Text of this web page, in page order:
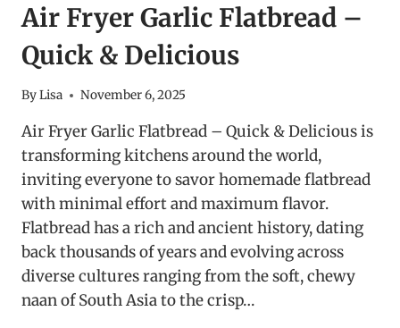
Air Fryer Garlic Flatbread –
Quick & Delicious
ByLisa November 6, 2025
Air Fryer Garlic Flatbread – Quick & Delicious is
transforming kitchens around the world,
inviting everyone to savor homemade flatbread
with minimal effort and maximum flavor.
Flatbread has a rich and ancient history, dating
back thousands of years and evolving across
diverse cultures ranging from the soft, chewy
naan of South Asia to the crisp…